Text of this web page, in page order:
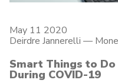
May 11 2020
Deirdre Jannerelli —
Smart Things to
During COVID-19